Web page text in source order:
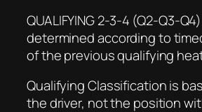
QUALIFYING 2-3-4 (Q2-Q3-
determined according to
of the previous qualifying
Qualifying Classification is
the driver, not the position